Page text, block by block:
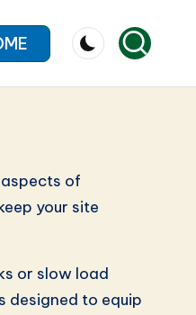
of
your site
or slow load
designed to equip